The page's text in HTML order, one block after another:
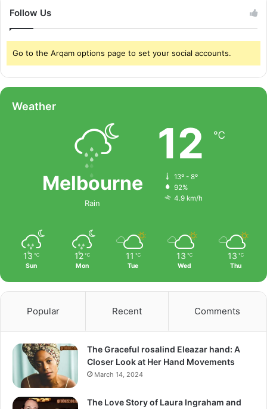
Follow Us
Go to the Arqam options page to set your social accounts.
Weather
Melbourne
Rain
12 ℃
13º - 8º
92%
4.9 km/h
13 ℃
Sun
12 ℃
Mon
11 ℃
Tue
13 ℃
Wed
13 ℃
Thu
Popular Recent Comments
The Graceful rosalind Eleazar hand: A
Closer Look at Her Hand Movements
March 14, 2024
The Love Story of Laura Ingraham and